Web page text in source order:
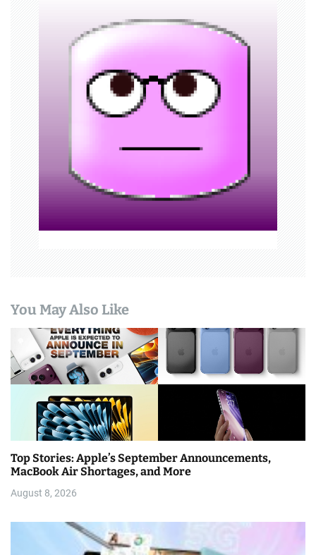
You May Also Like
Top Stories: Apple’s September Announcements,
MacBook Air Shortages, and More
August 8, 2026